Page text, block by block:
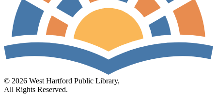
© 2026 West Hartford Public Library,
All Rights Reserved.